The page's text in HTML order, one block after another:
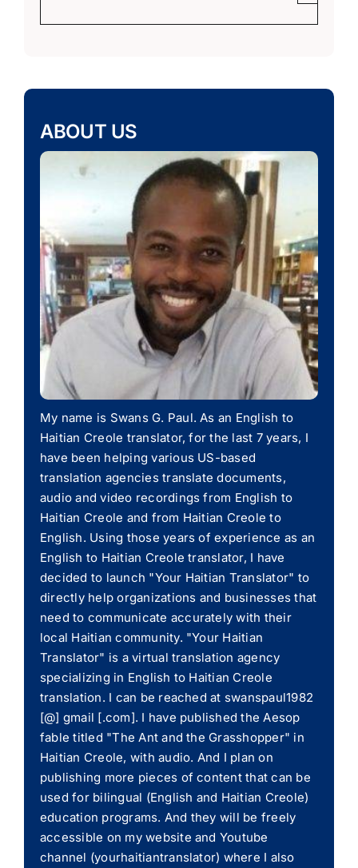
ABOUT US
My name is Swans G. Paul. As an English to
Haitian Creole translator, for the last 7 years, I
have been helping various US-based
translation agencies translate documents,
audio and video recordings from English to
Haitian Creole and from Haitian Creole to
English. Using those years of experience as an
English to Haitian Creole translator, I have
decided to launch "Your Haitian Translator" to
directly help organizations and businesses that
need to communicate accurately with their
local Haitian community. "Your Haitian
Translator" is a virtual translation agency
specializing in English to Haitian Creole
translation. I can be reached at swanspaul1982
[@] gmail [.com]. I have published the Aesop
fable titled "The Ant and the Grasshopper" in
Haitian Creole, with audio. And I plan on
publishing more pieces of content that can be
used for bilingual (English and Haitian Creole)
education programs. And they will be freely
accessible on my website and Youtube
channel (yourhaitiantranslator) where I also